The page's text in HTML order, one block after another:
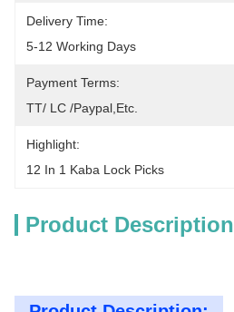
Delivery Time:
5-12 Working Days
Payment Terms:
TT/ LC /paypal,etc.
Highlight:
12 In 1 Kaba Lock Picks
Product Description